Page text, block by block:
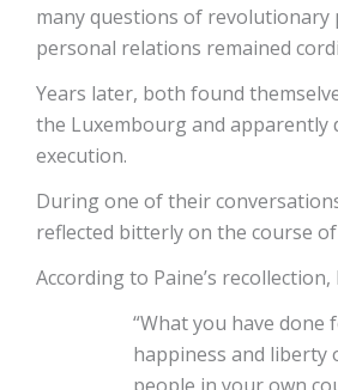
many questions of revolutionary
personal relations remained
Years later, both found
the Luxembourg and apparently
execution.
During one of their
reflected bitterly on the course
According to Paine’s
“What you have done
happiness and liberty